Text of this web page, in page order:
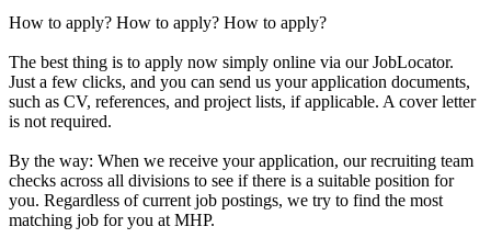
How to apply? How to apply? How to apply?
The best thing is to apply now simply online via our JobLocator.
Just a few clicks, and you can send us your application documents,
such as CV, references, and project lists, if applicable. A cover letter
is not required.
By the way: When we receive your application, our recruiting team
checks across all divisions to see if there is a suitable position for
you. Regardless of current job postings, we try to find the most
matching job for you at MHP.